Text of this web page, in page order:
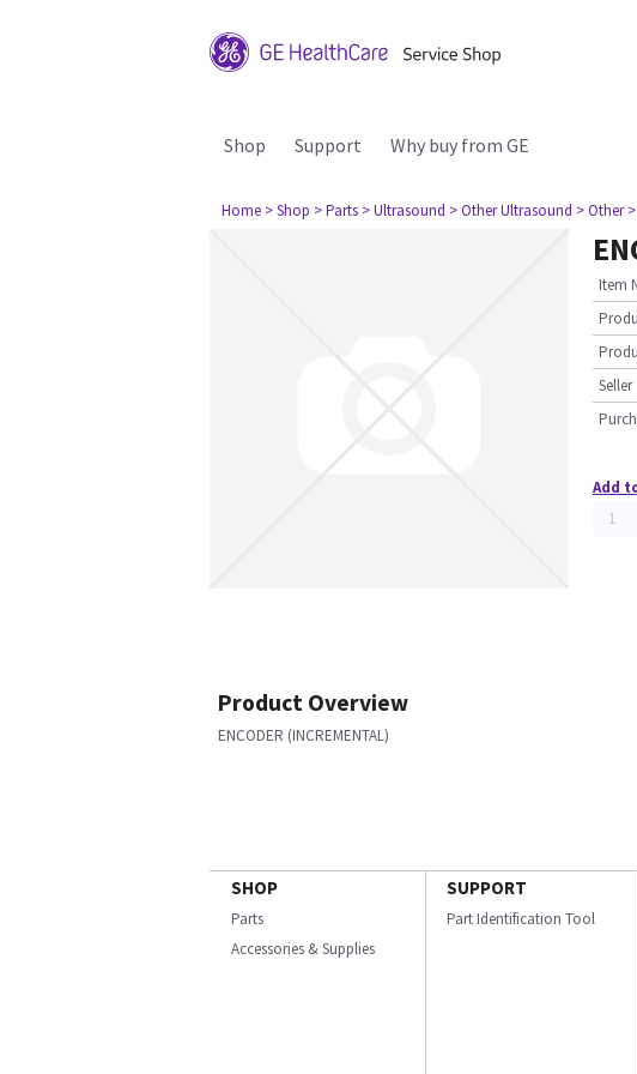
Shop Support Why buy from GE
Home > Shop > Parts > Ultrasound > Other Ultrasound > Other
Item
Seller
Add
Product Overview
ENCODER (INCREMENTAL)
SHOP
Parts
Accessories & Supplies
SUPPORT
Part Identification Tool